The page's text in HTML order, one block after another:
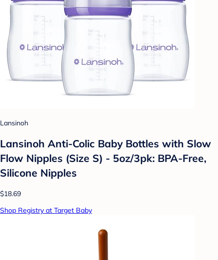
Lansinoh
Lansinoh Anti-Colic Baby Bottles with Slow
Flow Nipples (Size S) - 5oz/3pk: BPA-Free,
Silicone Nipples
$18.69
Shop Registry at Target Baby